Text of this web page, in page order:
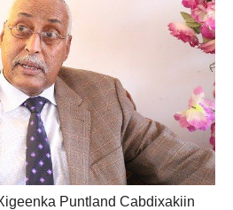
Puntland Cabdixakiin